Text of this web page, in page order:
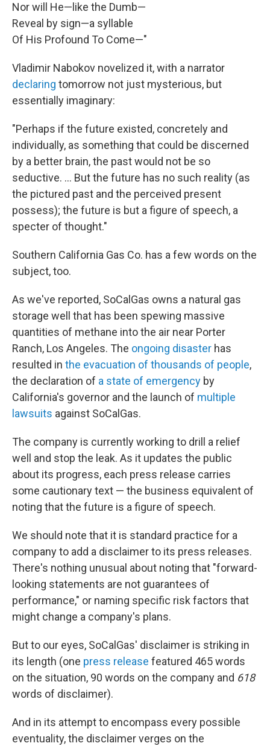
Nor will He—like the Dumb—
Reveal by sign—a syllable
Of His Profound To Come—"
Vladimir Nabokov novelized it, with a narrator
declaring tomorrow not just mysterious, but
essentially imaginary:
"Perhaps if the future existed, concretely and
individually, as something that could be discerned
by a better brain, the past would not be so
seductive. ... But the future has no such reality (as
the pictured past and the perceived present
possess); the future is but a figure of speech, a
specter of thought."
Southern California Gas Co. has a few words on the
subject, too.
As we've reported, SoCalGas owns a natural gas
storage well that has been spewing massive
quantities of methane into the air near Porter
Ranch, Los Angeles. The ongoing disaster has
resulted in the evacuation of thousands of people,
the declaration of a state of emergency by
California's governor and the launch of multiple
lawsuits against SoCalGas.
The company is currently working to drill a relief
well and stop the leak. As it updates the public
about its progress, each press release carries
some cautionary text — the business equivalent of
noting that the future is a figure of speech.
We should note that it is standard practice for a
company to add a disclaimer to its press releases.
There's nothing unusual about noting that "forward-
looking statements are not guarantees of
performance," or naming specific risk factors that
might change a company's plans.
But to our eyes, SoCalGas' disclaimer is striking in
its length (one press release featured 465 words
on the situation, 90 words on the company and 618
words of disclaimer).
And in its attempt to encompass every possible
eventuality, the disclaimer verges on the